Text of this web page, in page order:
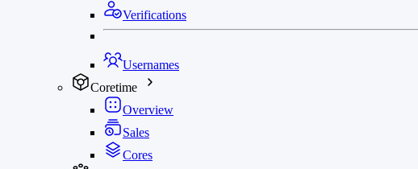
Verifications
Usernames
Coretime
Overview
Sales
Cores